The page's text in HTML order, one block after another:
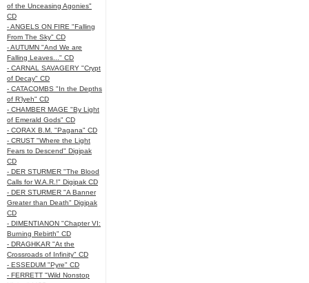
of the Unceasing Agonies"
CD
- ANGELS ON FIRE "Falling
From The Sky" CD
- AUTUMN "And We are
Falling Leaves..." CD
- CARNAL SAVAGERY "Crypt
of Decay" CD
- CATACOMBS "In the Depths
of R’lyeh" CD
- CHAMBER MAGE "By Light
of Emerald Gods" CD
- CORAX B.M. "Pagana" CD
- CRUST "Where the Light
Fears to Descend" Digipak
CD
- DER STURMER "The Blood
Calls for W.A.R.!" Digipak CD
- DER STURMER "A Banner
Greater than Death" Digipak
CD
- DIMENTIANON "Chapter VI:
Burning Rebirth" CD
- DRAGHKAR "At the
Crossroads of Infinity" CD
- ESSEDUM "Pyre" CD
- FERRETT "Wild Nonstop